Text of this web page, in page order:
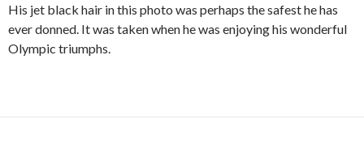
His jet black hair in this photo was perhaps the safest he has
ever donned. It was taken when he was enjoying his wonderful
Olympic triumphs.